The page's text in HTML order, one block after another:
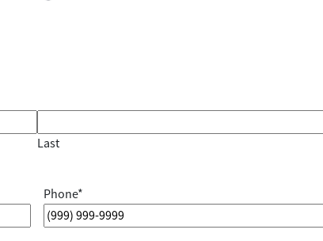
Last
Phone*